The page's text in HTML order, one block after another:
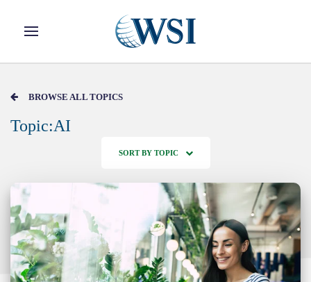
Skip to main content
BROWSE ALL TOPICS
Topic:AI
SORT BY TOPIC